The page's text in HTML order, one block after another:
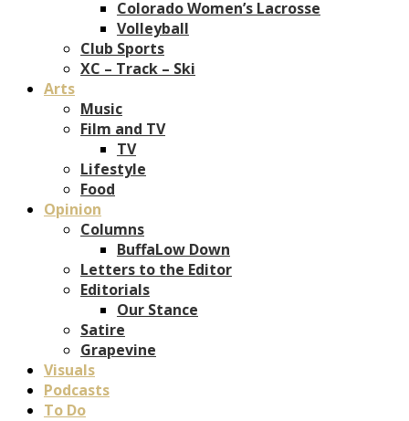
Colorado Women’s Lacrosse
Volleyball
Club Sports
XC – Track – Ski
Arts
Music
Film and TV
TV
Lifestyle
Food
Opinion
Columns
BuffaLow Down
Letters to the Editor
Editorials
Our Stance
Satire
Grapevine
Visuals
Podcasts
To Do